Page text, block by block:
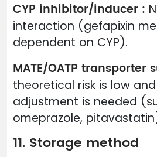
CYP inhibitor/inducer :
interaction (gefapixin
dependent on CYP).
MATE/OATP transporter
theoretical risk is low
adjustment is needed
omeprazole,
11. Storage method